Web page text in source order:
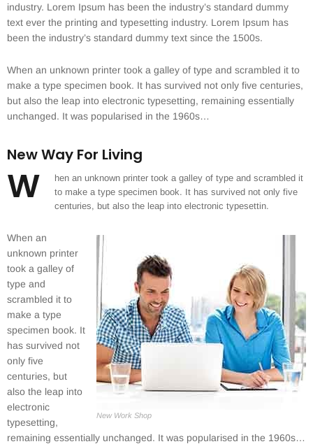
industry. Lorem Ipsum has been the industry’s standard dummy
text ever the printing and typesetting industry. Lorem Ipsum has
been the industry’s standard dummy text since the 1500s.
When an unknown printer took a galley of type and scrambled it to
make a type specimen book. It has survived not only five centuries,
but also the leap into electronic typesetting, remaining essentially
unchanged. It was popularised in the 1960s…
New Way For Living
W
hen an unknown printer took a galley of type and scrambled it
to make a type specimen book. It has survived not only five
centuries, but also the leap into electronic typesettin.
New Work Shop
When an
unknown printer
took a galley of
type and
scrambled it to
make a type
specimen book. It
has survived not
only five
centuries, but
also the leap into
electronic
typesetting,
remaining essentially unchanged. It was popularised in the 1960s…